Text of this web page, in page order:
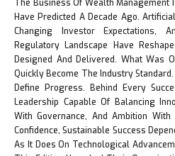
The Business Of Wealth Management
Have Predicted A Decade Ago.
Changing Investor Expectations,
Regulatory Landscape Have
Designed And Delivered. What Was
Quickly Become The Industry
Define Progress. Behind Every
Leadership Capable Of Balancing
With Governance, And Ambition
Confidence, Sustainable Success
As It Does On Technological